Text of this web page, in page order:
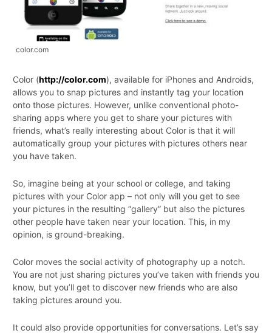
color.com
Color (http://color.com), available for iPhones and Androids,
allows you to snap pictures and instantly tag your location
onto those pictures. However, unlike conventional photo-
sharing apps where you get to share your pictures with
friends, what’s really interesting about Color is that it will
automatically group your pictures with pictures others near
you have taken.
So, imagine being at your school or college, and taking
pictures with your Color app – not only will you get to see
your pictures in the resulting “gallery” but also the pictures
other people have taken near your location. This, in my
opinion, is ground-breaking.
Color moves the social activity of photography up a notch.
You are not just sharing pictures you’ve taken with friends you
know, but you’ll get to discover new friends who are also
taking pictures around you.
It could also provide opportunities for conversations. Let’s say